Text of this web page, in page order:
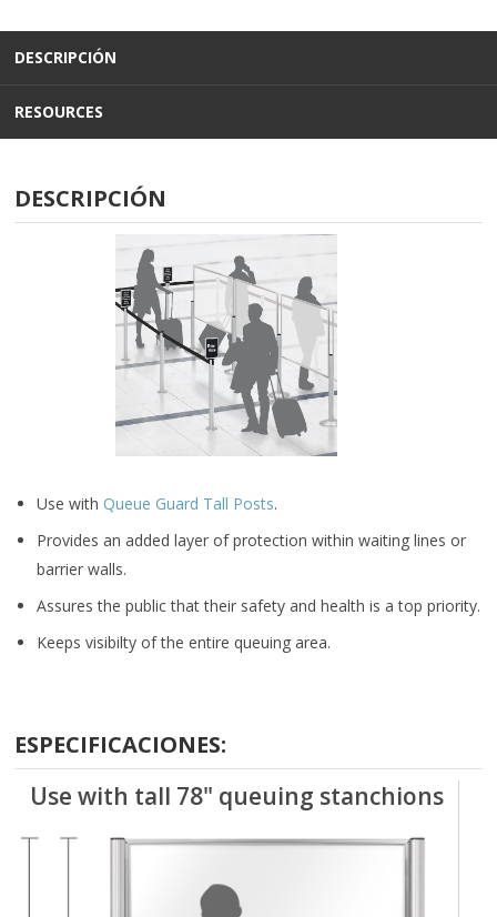
DESCRIPCIÓN
RESOURCES
DESCRIPCIÓN
Use with Queue Guard Tall Posts.
Provides an added layer of protection within waiting lines or
barrier walls.
Assures the public that their safety and health is a top priority.
Keeps visibilty of the entire queuing area.
ESPECIFICACIONES:
Use with tall 78" queuing stanchions